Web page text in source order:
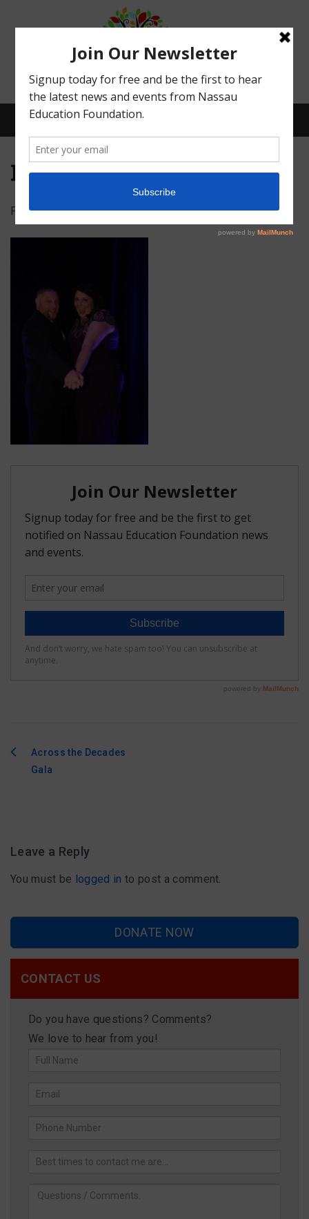
Menu
What We Do
FAQ
Matching Grants
Who is Eligible?
How To Apply
IMG_4876
Posted onFebruary 15, 2022byAbby Bean
PostAcross the Decades
Gala
Leave a Reply
You must be logged in to post a comment.
DONATE NOW
CONTACT US
Do you have questions? Comments?
We love to hear from you!